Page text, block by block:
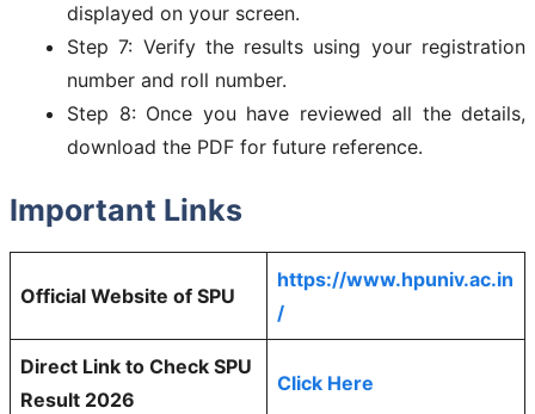
displayed on your screen.
Step 7: Verify the results using your registration
number and roll number.
Step 8: Once you have reviewed all the details,
download the PDF for future reference.
Important Links
Official Website of SPU
https://www.hpuniv.ac.in
/
Direct Link to Check SPU
Result 2026
Click Here